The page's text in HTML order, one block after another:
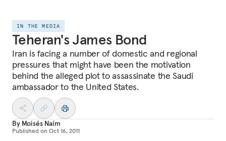
IN THE MEDIA
Teheran's James Bond
Iran is facing a number of domestic and regional
pressures that might have been the motivation
behind the alleged plot to assassinate the Saudi
ambassador to the United States.
By Moisés Naím
Published on Oct 16, 2011